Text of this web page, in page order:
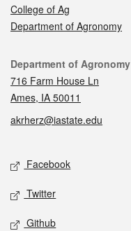
College of Ag
Department of Agronomy
Contact
Department of Agronomy
716 Farm House Ln
Ames, IA 50011
akrherz@iastate.edu
Social media
Facebook
Twitter
Github